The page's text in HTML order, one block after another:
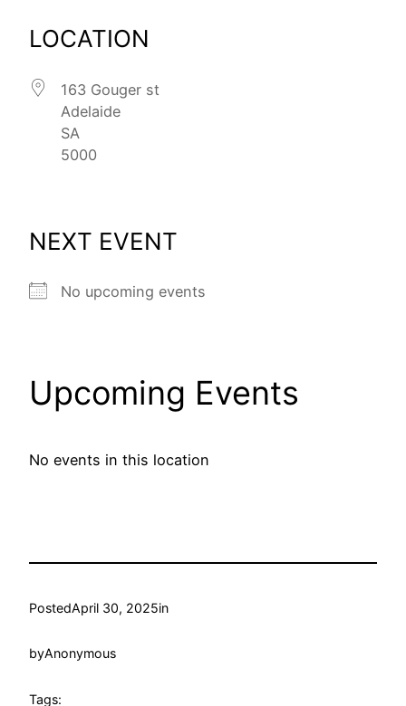
LOCATION
163 Gouger st
Adelaide
SA
5000
NEXT EVENT
No upcoming events
Upcoming Events
No events in this location
PostedApril 30, 2025in
byAnonymous
Tags: